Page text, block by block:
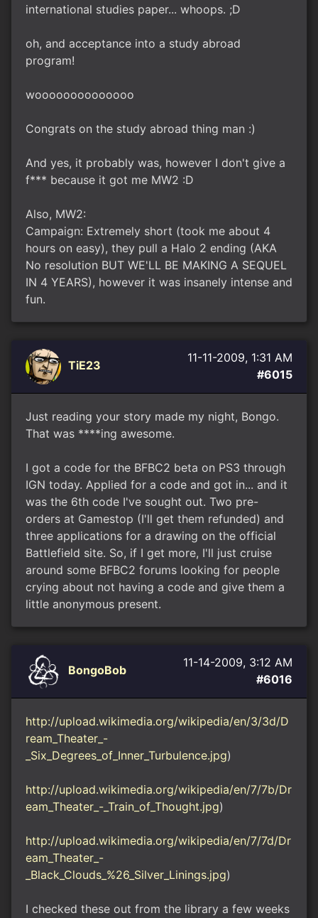
international studies paper... whoops. ;D
oh, and acceptance into a study abroad
program!
woooooooooooooo
Congrats on the study abroad thing man :)
And yes, it probably was, however I don't give a
f*** because it got me MW2 :D
Also, MW2:
Campaign: Extremely short (took me about 4
hours on easy), they pull a Halo 2 ending (AKA
No resolution BUT WE'LL BE MAKING A SEQUEL
IN 4 YEARS), however it was insanely intense and
fun.
TiE23
11-11-2009, 1:31 AM
#6015
Just reading your story made my night, Bongo.
That was ****ing awesome.
I got a code for the BFBC2 beta on PS3 through
IGN today. Applied for a code and got in... and it
was the 6th code I've sought out. Two pre-
orders at Gamestop (I'll get them refunded) and
three applications for a drawing on the official
Battlefield site. So, if I get more, I'll just cruise
around some BFBC2 forums looking for people
crying about not having a code and give them a
little anonymous present.
BongoBob
11-14-2009, 3:12 AM
#6016
http://upload.wikimedia.org/wikipedia/en/3/3d/D
ream_Theater_-
_Six_Degrees_of_Inner_Turbulence.jpg)
http://upload.wikimedia.org/wikipedia/en/7/7b/Dr
eam_Theater_-_Train_of_Thought.jpg)
http://upload.wikimedia.org/wikipedia/en/7/7d/Dr
eam_Theater_-
_Black_Clouds_%26_Silver_Linings.jpg)
I checked these out from the library a few weeks